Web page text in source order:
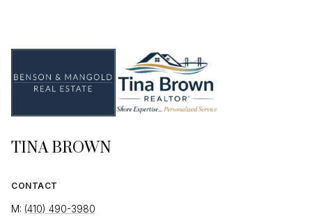
TINA BROWN
CONTACT
M: (410) 490-3980